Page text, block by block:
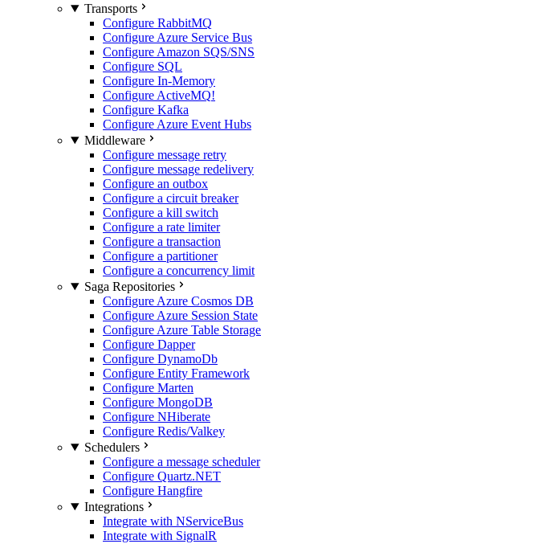
Transports
Configure RabbitMQ
Configure Azure Service Bus
Configure Amazon SQS/SNS
Configure SQL
Configure In-Memory
Configure ActiveMQ!
Configure Kafka
Configure Azure Event Hubs
Middleware
Configure message retry
Configure message redelivery
Configure an outbox
Configure a circuit breaker
Configure a kill switch
Configure a rate limiter
Configure a transaction
Configure a partitioner
Configure a concurrency limit
Saga Repositories
Configure Azure Cosmos DB
Configure Azure Session State
Configure Azure Table Storage
Configure Dapper
Configure DynamoDb
Configure Entity Framework
Configure Marten
Configure MongoDB
Configure NHiberate
Configure Redis/Valkey
Schedulers
Configure a message scheduler
Configure Quartz.NET
Configure Hangfire
Integrations
Integrate with NServiceBus
Integrate with SignalR